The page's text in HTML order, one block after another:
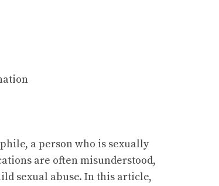
a person who is sexually
are often misunderstood,
sexual abuse. In this article,